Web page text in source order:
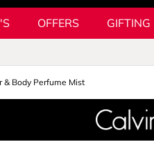
OFFERS GIFTING
& Body Perfume Mist